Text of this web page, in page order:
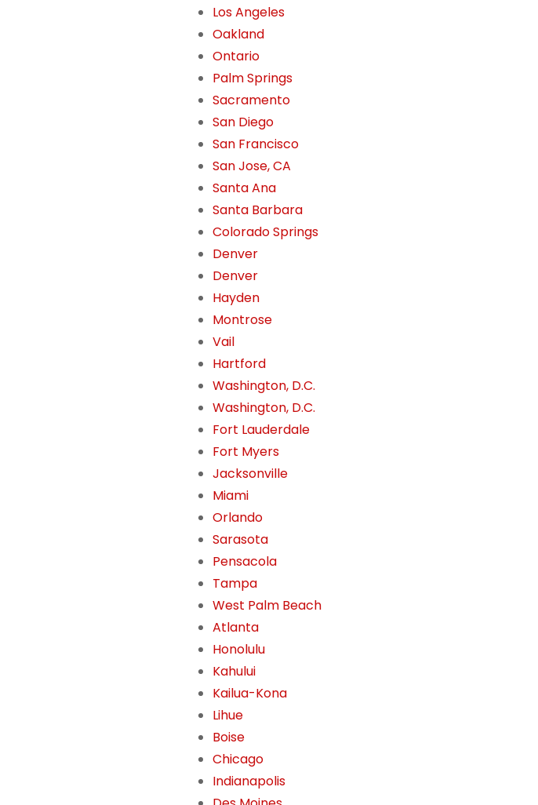
Los Angeles
Oakland
Ontario
Palm Springs
Sacramento
San Diego
San Francisco
San Jose, CA
Santa Ana
Santa Barbara
Colorado Springs
Denver
Denver
Hayden
Montrose
Vail
Hartford
Washington, D.C.
Washington, D.C.
Fort Lauderdale
Fort Myers
Jacksonville
Miami
Orlando
Sarasota
Pensacola
Tampa
West Palm Beach
Atlanta
Honolulu
Kahului
Kailua-Kona
Lihue
Boise
Chicago
Indianapolis